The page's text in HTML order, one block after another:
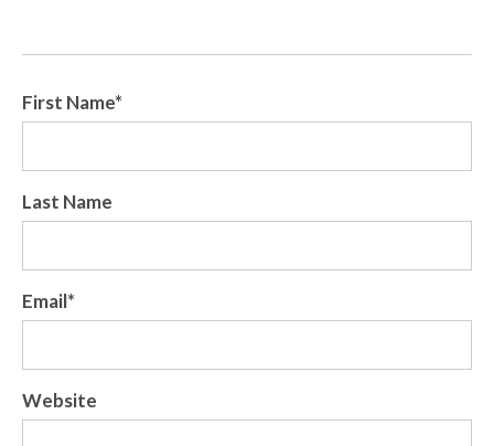
First Name*
Last Name
Email*
Website